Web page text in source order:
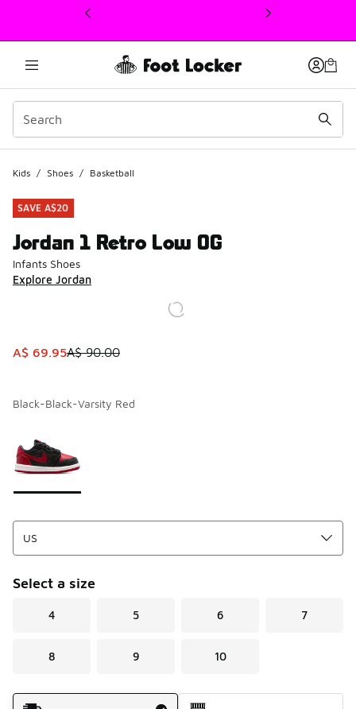
This link will open in a new window
Kids / Shoes / Basketball
SAVE A$20
Jordan 1 Retro Low OG
Infants Shoes
Explore Jordan
This item is on sale. Price dropped from A$ 90.00 to A$
A$ 69.95A$ 90.00
Black-Black-Varsity Red
Select a size
4 5 6 7
8 9 10
Shipping Method